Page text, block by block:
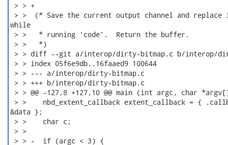
> > +
> >  (* Save the current output channel and
while
> >   * running ‘code’.  Return the buffer.
> >   *)
> > diff --git a/interop/dirty-bitmap.c b/interop/
> > index 05f6e9db..16faaed9 100644
> > --- a/interop/dirty-bitmap.c
> > +++ b/interop/dirty-bitmap.c
> > @@ -127,8 +127,10 @@ main (int argc, char
> >    nbd_extent_callback extent_callback = {
&data };
> >    char c;
> >
> > -  if (argc < 3) {